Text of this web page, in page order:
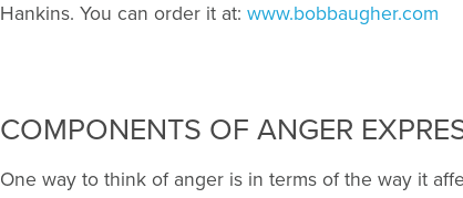
Hankins. You can order it at: www.bobbaugher.com
COMPONENTS OF ANGER
One way to think of anger is in terms of the way it